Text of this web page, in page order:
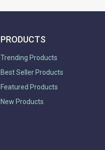
PRODUCTS
Trending Products
Best Seller Products
Featured Products
New Products